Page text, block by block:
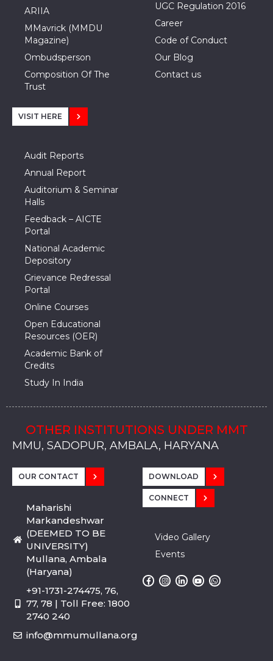
ARIIA
MMavrick (MMDU
Magazine)
Ombudsperson
Composition Of The
Trust
UGC Regulation 2016
Career
Code of Conduct
Our Blog
Contact us
VISIT HERE
Audit Reports
Annual Report
Auditorium & Seminar
Halls
Feedback – AICTE
Portal
National Academic
Depository
Grievance Redressal
Portal
Online Courses
Open Educational
Resources (OER)
Academic Bank of
Credits
Study In India
OTHER INSTITUTIONS UNDER MMT
MMU, SADOPUR, AMBALA, HARYANA
MMU, SOLAN
MMIS, MULLANA
MMIS, AMBALA
MMIS, KARNAL
MMU, SADOPUR, AMBALA, HARYANA
MMU, SOLAN
MMIS, MULLANA
MMIS, AMBALA
MMIS, KARNAL
MMU, SADOPUR, AMBALA, HARYANA
MMU, SOLAN
MMIS, MULLANA
MMIS, AMBALA
MMIS, KARNAL
OUR CONTACT
Maharishi
Markandeshwar
(DEEMED TO BE
UNIVERSITY)
Mullana, Ambala
(Haryana)
+91-1731-274475, 76,
77, 78 | Toll Free: 1800
2740 240
info@mmumullana.org
DOWNLOAD
CONNECT
Video Gallery
Events